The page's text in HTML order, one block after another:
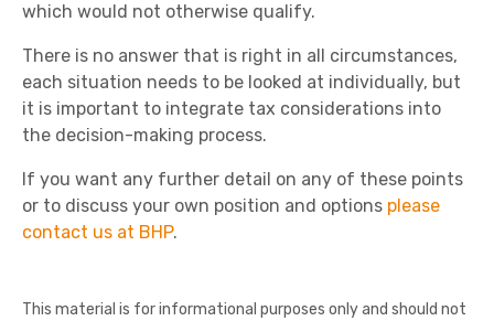
which would not otherwise qualify.
There is no answer that is right in all circumstances,
each situation needs to be looked at individually, but
it is important to integrate tax considerations into
the decision-making process.
If you want any further detail on any of these points
or to discuss your own position and options please
contact us at BHP.
This material is for informational purposes only and should not